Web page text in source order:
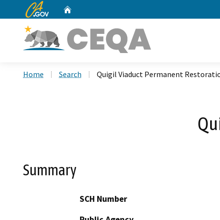
CA.gov
Home Search Quigil Viaduct Permanent
Summary
SCH Number